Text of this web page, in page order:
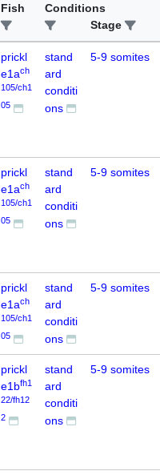
Fish
Conditions
Stage
prickl
e1ach
105/ch1
05
stand
ard
conditi
ons
5-9 somites
prickl
e1ach
105/ch1
05
stand
ard
conditi
ons
5-9 somites
prickl
e1ach
105/ch1
05
stand
ard
conditi
ons
5-9 somites
prickl
e1bfh1
22/fh12
2
stand
ard
conditi
ons
5-9 somites